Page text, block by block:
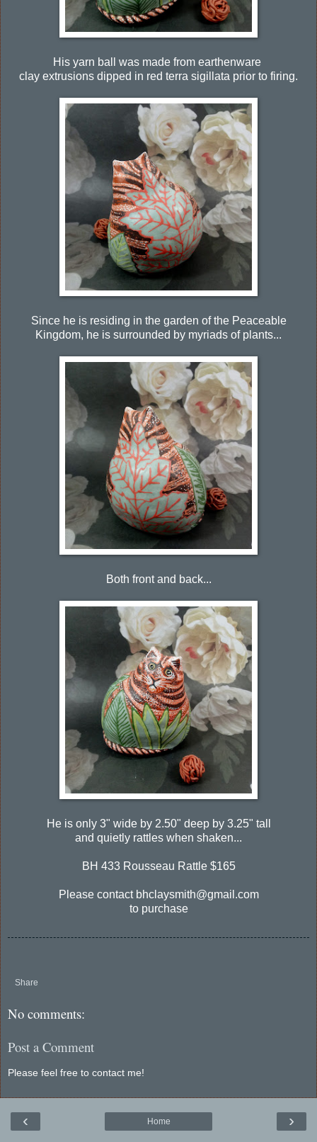
His yarn ball was made from earthenware
clay extrusions dipped in red terra sigillata prior to firing.
Since he is residing in the garden of the Peaceable
Kingdom, he is surrounded by myriads of plants...
Both front and back...
He is only 3" wide by 2.50" deep by 3.25" tall
and quietly rattles when shaken...
BH 433 Rousseau Rattle $165
Please contact bhclaysmith@gmail.com
to purchase
Share
No comments:
Post a Comment
Please feel free to contact me!
‹ ›
Home